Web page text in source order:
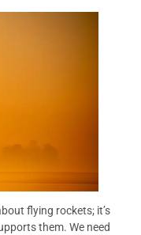
flying rockets; it’s
them. We need